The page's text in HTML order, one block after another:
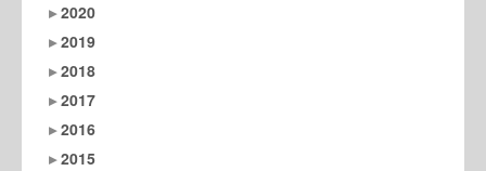
2020
2019
2018
2017
2016
2015